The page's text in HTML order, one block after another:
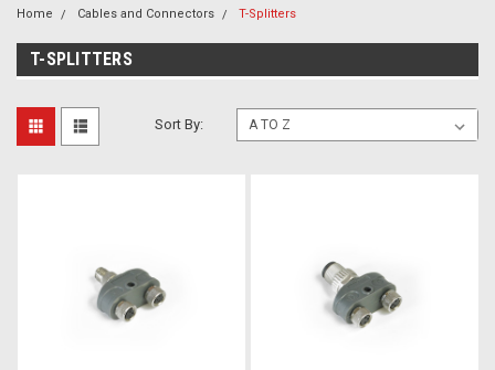
Home Cables and Connectors T-Splitters
T-SPLITTERS
Sort By: